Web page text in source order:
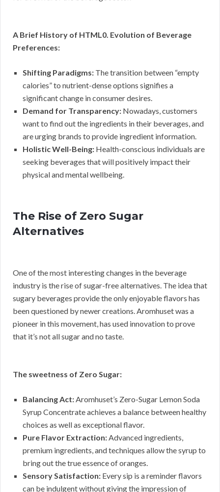
A Brief History of HTML0. Evolution of Beverage
Preferences:
Shifting Paradigms: The transition between “empty
calories” to nutrient-dense options signifies a
significant change in consumer desires.
Demand for Transparency: Nowadays, customers
want to find out the ingredients in their beverages, and
are urging brands to provide ingredient information.
Holistic Well-Being: Health-conscious individuals are
seeking beverages that will positively impact their
physical and mental wellbeing.
The Rise of Zero Sugar
Alternatives
One of the most interesting changes in the beverage
industry is the rise of sugar-free alternatives. The idea that
sugary beverages provide the only enjoyable flavors has
been questioned by newer creations. Aromhuset was a
pioneer in this movement, has used innovation to prove
that it’s not all sugar and no taste.
The sweetness of Zero Sugar:
Balancing Act: Aromhuset’s Zero-Sugar Lemon Soda
Syrup Concentrate achieves a balance between healthy
choices as well as exceptional flavor.
Pure Flavor Extraction: Advanced ingredients,
premium ingredients, and techniques allow the syrup to
bring out the true essence of oranges.
Sensory Satisfaction: Every sip is a reminder flavors
can be indulgent without giving the impression of